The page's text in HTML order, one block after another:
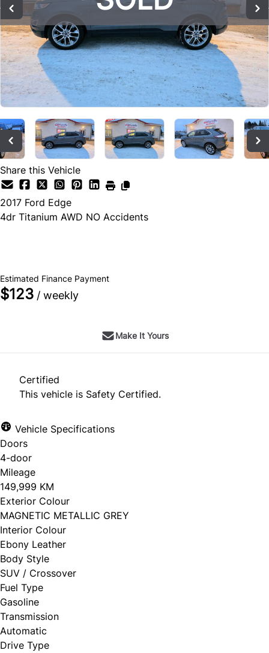
Share this Vehicle
2017 Ford Edge
4dr Titanium AWD NO Accidents
Estimated Finance Payment
$123 / weekly
Make It Yours
Certified
This vehicle is Safety Certified.
Vehicle Specifications
Doors
4-door
Mileage
149,999 KM
Exterior Colour
MAGNETIC METALLIC GREY
Interior Colour
Ebony Leather
Body Style
SUV / Crossover
Fuel Type
Gasoline
Transmission
Automatic
Drive Type